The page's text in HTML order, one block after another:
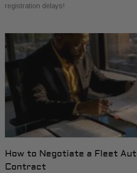
registration delays!
How to Negotiate a Fleet
Contract